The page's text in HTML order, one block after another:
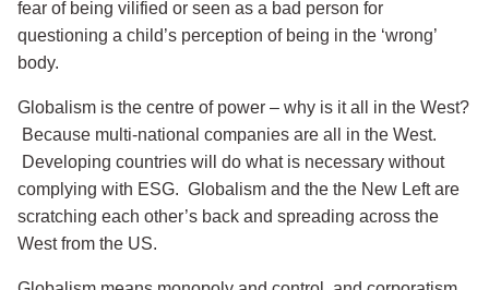
fear of being vilified or seen as a bad person for
questioning a child’s perception of being in the ‘wrong’
body.
Globalism is the centre of power – why is it all in the West?
Because multi-national companies are all in the West.
Developing countries will do what is necessary without
complying with ESG. Globalism and the the New Left are
scratching each other’s back and spreading across the
West from the US.